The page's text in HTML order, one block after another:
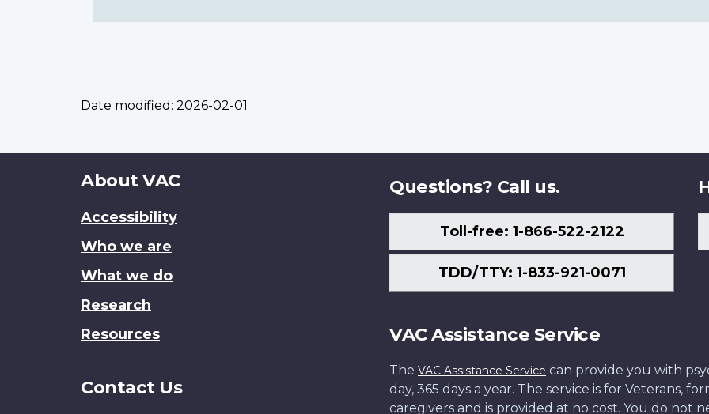
Date modified: 2026-02-01
About
site
About VAC
Accessibility
Who we are
What we do
Research
Resources
Contact Us
Questions? Call us.
Toll-free: 1-866-522-2122
TDD/TTY: 1-833-921-0071
VAC Assistance Service
The VAC Assistance Service can provide you with
day, 365 days a year. The service is for Veterans,
caregivers and is provided at no cost. You do not